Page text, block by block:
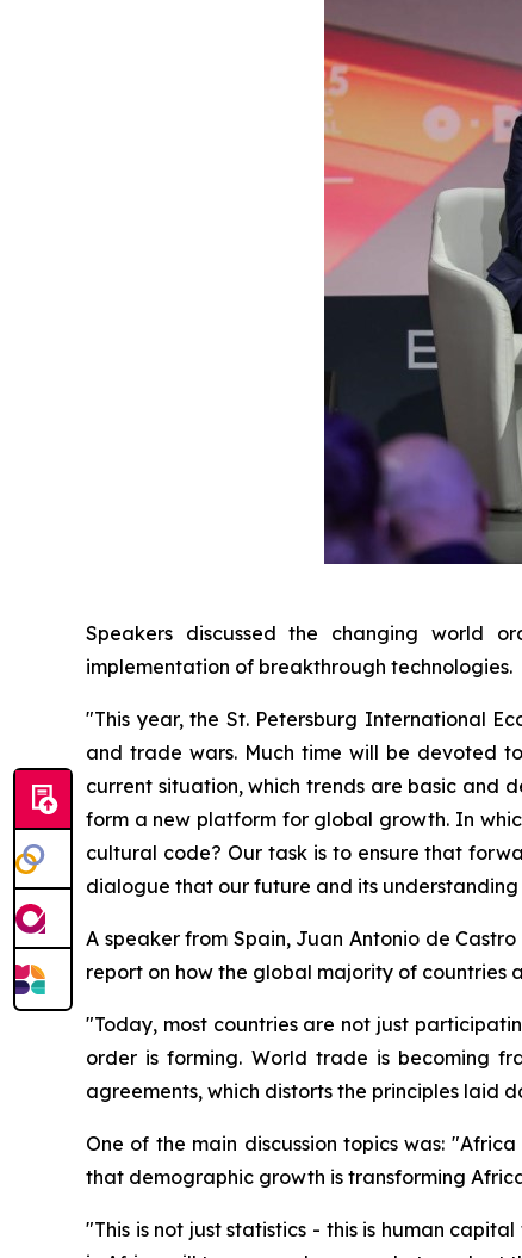
Speakers discussed the changing world
implementation of breakthrough technologies.
"This year, the St. Petersburg International
and trade wars. Much time will be devoted
current situation, which trends are basic and
form a new platform for global growth. In
cultural code? Our task is to ensure that
dialogue that our future and its understanding
A speaker from Spain, Juan Antonio de
report on how the global majority of countries
"Today, most countries are not just
order is forming. World trade is becoming
agreements, which distorts the principles laid
One of the main discussion topics was:
that demographic growth is transforming
"This is not just statistics - this is human